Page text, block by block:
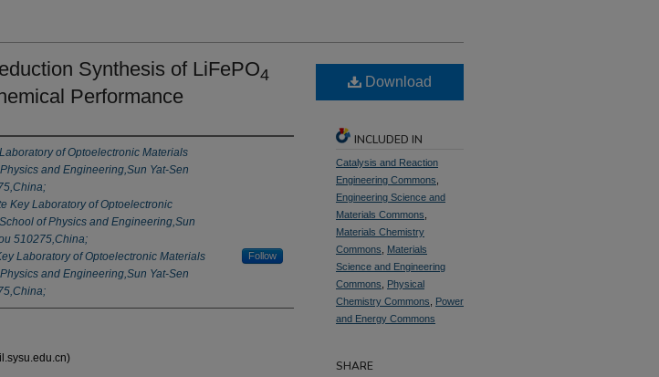
Synthesis of LiFePO4
Performance
of Optoelectronic Materials
and Engineering,Sun Yat-Sen
Key Laboratory of Optoelectronic
of Physics and Engineering,Sun
510275,China;
Laboratory of Optoelectronic Materials
and Engineering,Sun Yat-Sen
Follow
Download
INCLUDED IN
Catalysis and Reaction
Engineering Commons
Engineering Science and
Materials Commons
Materials Chemistry
Commons
Materials
Science and Engineering
Commons
Physical
Chemistry Commons
Power
and Energy Commons
SHARE